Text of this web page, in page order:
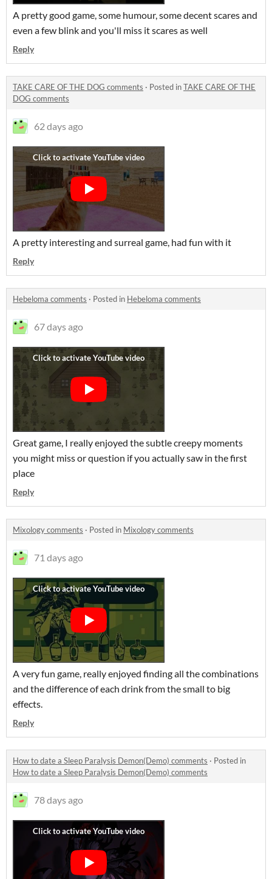
A pretty good game, some humour, some decent scares and
even a few blink and you'll miss it scares as well
Reply
TAKE CARE OF THE DOG comments · Posted inTAKE CARE OF THE
DOG comments
62 days ago
A pretty interesting and surreal game, had fun with it
Reply
Hebeloma comments · Posted in Hebeloma comments
67 days ago
Great game, I really enjoyed the subtle creepy moments
you might miss or question if you actually saw in the first
place
Reply
Mixology comments · Posted in Mixology comments
71 days ago
A very fun game, really enjoyed finding all the combinations
and the difference of each drink from the small to big
effects.
Reply
How to date a Sleep Paralysis Demon(Demo) comments · Posted in
How to date a Sleep Paralysis Demon(Demo) comments
78 days ago